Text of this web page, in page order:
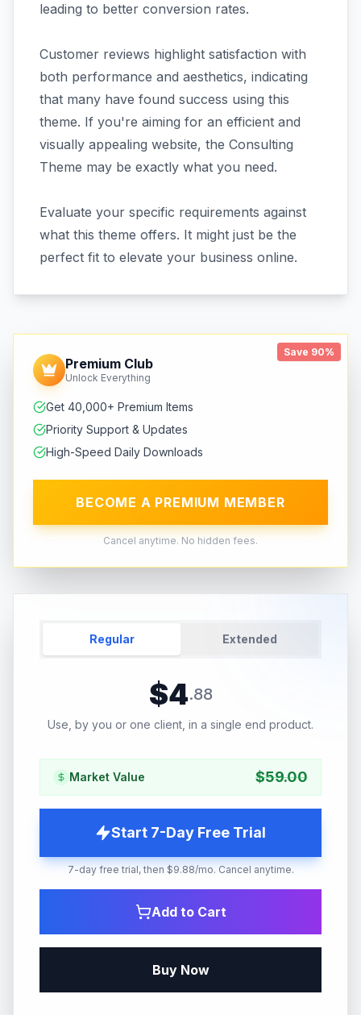
leading to better conversion rates.
Customer reviews highlight satisfaction with
both performance and aesthetics, indicating
that many have found success using this
theme. If you're aiming for an efficient and
visually appealing website, the Consulting
Theme may be exactly what you need.
Evaluate your specific requirements against
what this theme offers. It might just be the
perfect fit to elevate your business online.
Save 90%
Premium Club
Unlock Everything
Get 40,000+ Premium Items
Priority Support & Updates
High-Speed Daily Downloads
BECOME A PREMIUM MEMBER
Cancel anytime. No hidden fees.
Regular Extended
$4.88
Use, by you or one client, in a single end product.
Market Value $59.00
Start 7-Day Free Trial
7-day free trial, then $9.88/mo. Cancel anytime.
Add to Cart
Buy Now